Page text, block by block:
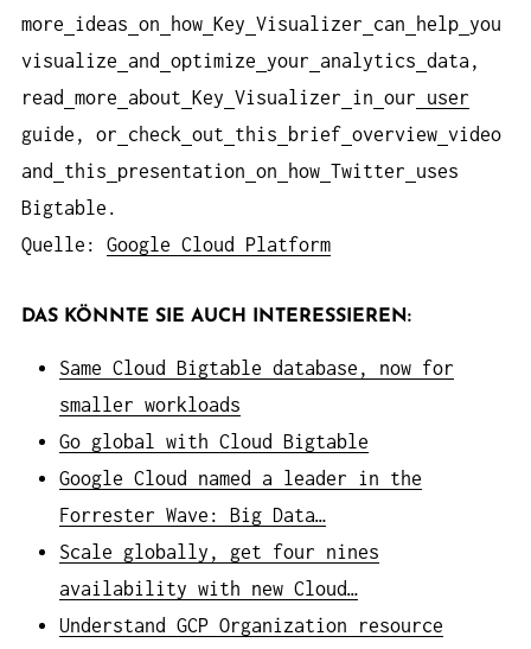
more
ideas on how Key Visualizer can help you
visualize
and optimize your analytics data,
read
more about Key Visualizer in our
user
guide, or
check out this brief overview video
and
this presentation on how Twitter
uses
Bigtable.
Quelle: Google Cloud Platform
DAS KÖNNTE SIE AUCH INTERESSIEREN:
Same Cloud Bigtable database, now for
smaller workloads
Go global with Cloud Bigtable
Google Cloud named a leader in the
Forrester Wave: Big Data…
Scale globally, get four nines
availability with new Cloud…
Understand GCP Organization resource